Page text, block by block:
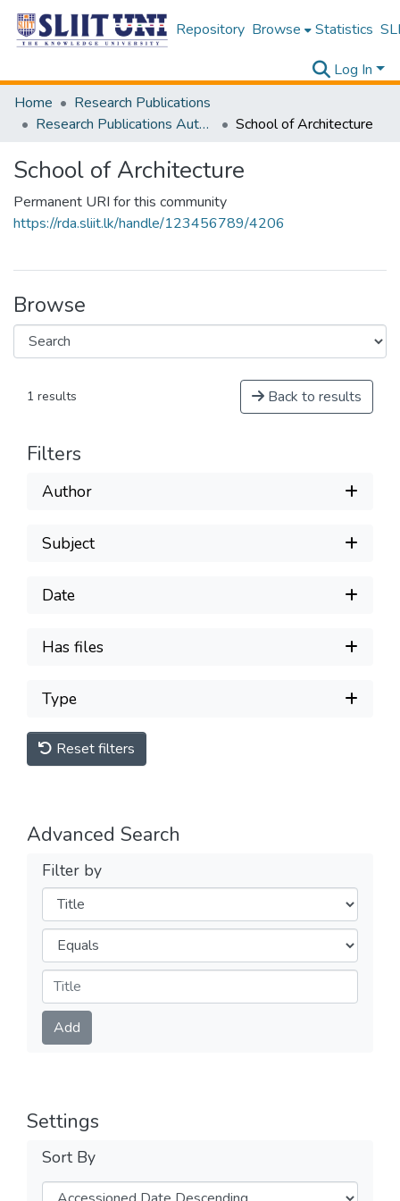
Repository Browse Statistics
Log In
Home
Research Publications
Research Publications Authored by SLIIT Staff
School of Architecture
School of Architecture
Permanent URI for this community
https://rda.sliit.lk/handle/123456789/4206
Browse
1 results Back to results
Filters
Author
Subject
Date
Has files
Type
Reset filters
Advanced Search
Filter by
Filters
Operators
Submit
Add
Settings
Sort By